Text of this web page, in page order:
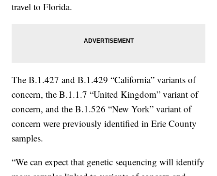
travel to Florida.
The B.1.427 and B.1.429 “California” variants of
concern, the B.1.1.7 “United Kingdom” variant of
concern, and the B.1.526 “New York” variant of
concern were previously identified in Erie County
samples.
“We can expect that genetic sequencing will identify